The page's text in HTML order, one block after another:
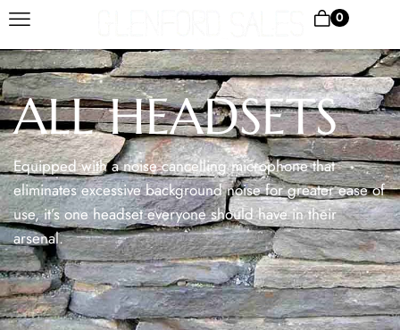
0
ALL HEADSETS
Equipped with a noise cancelling microphone that
eliminates excessive background noise for greater ease of
use, it’s one headset everyone should have in their
arsenal.